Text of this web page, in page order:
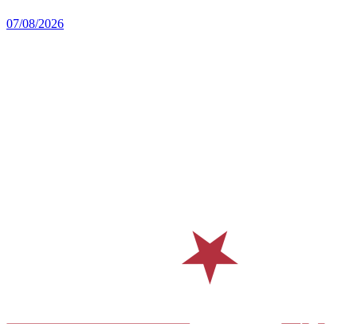
07/08/2026